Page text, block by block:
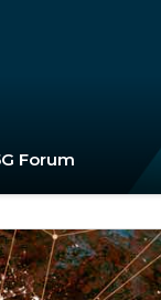
Forum